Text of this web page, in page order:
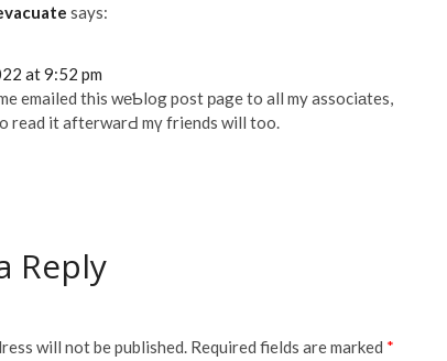
says:
at 9:52 pm
emailed this wеƄlog post рage to all my associаtes,
read it afterwarԀ mү friends will too.
Reply
will not be published. Required fields are marked *